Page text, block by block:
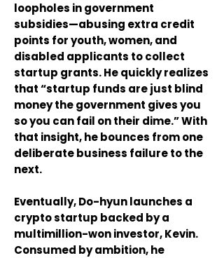
loopholes in government
subsidies—abusing extra credit
points for youth, women, and
disabled applicants to collect
startup grants. He quickly realizes
that “startup funds are just blind
money the government gives you
so you can fail on their dime.” With
that insight, he bounces from one
deliberate business failure to the
next.
Eventually, Do-hyun launches a
crypto startup backed by a
multimillion-won investor, Kevin.
Consumed by ambition, he